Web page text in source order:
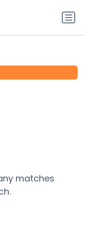
matches